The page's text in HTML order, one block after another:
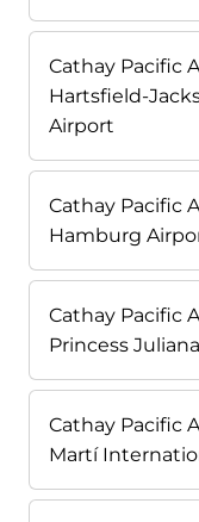
Cathay Pacific
Hartsfield-
Airport
Cathay Pacific
Hamburg
Cathay Pacific
Princess
Cathay Pacific
Martí